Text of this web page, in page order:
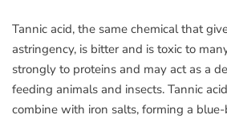
Tannic acid, the same chemical that
astringency, is bitter and is toxic to
strongly to proteins and may act as a
feeding animals and insects. Tannic
combine with iron salts, forming a